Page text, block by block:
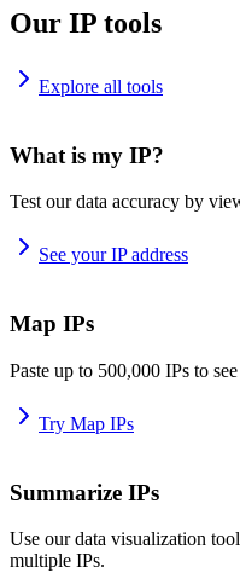
Our IP tools
Explore all tools
What is my IP?
Test our data accuracy by
See your IP address
Map IPs
Paste up to 500,000 IPs to
Try Map IPs
Summarize IPs
Use our data visualization
multiple IPs.